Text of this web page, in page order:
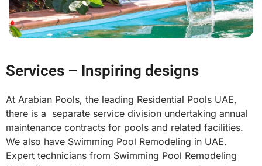
Services – Inspiring designs
At Arabian Pools, the leading Residential Pools UAE,
there is a separate service division undertaking annual
maintenance contracts for pools and related facilities.
We also have Swimming Pool Remodeling in UAE.
Expert technicians from Swimming Pool Remodeling